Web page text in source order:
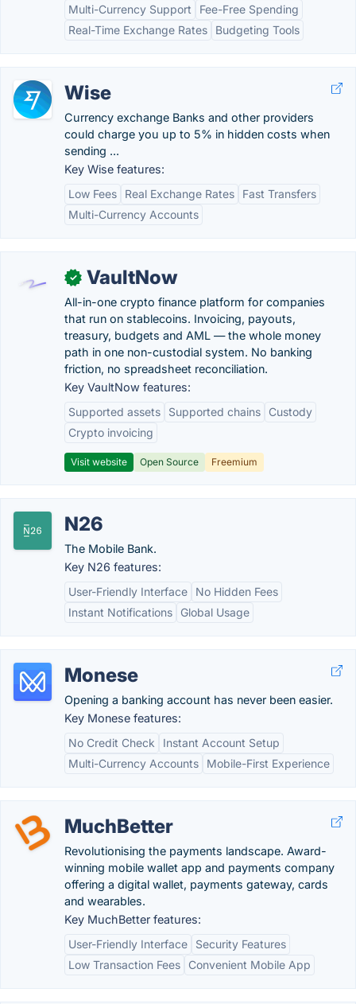
Multi-Currency Support
Fee-Free Spending
Real-Time Exchange Rates
Budgeting Tools
Wise
Currency exchange Banks and other providers
could charge you up to 5% in hidden costs when
sending ...
Key Wise features:
Low Fees
Real Exchange Rates
Fast Transfers
Multi-Currency Accounts
✓ VaultNow
All-in-one crypto finance platform for companies
that run on stablecoins. Invoicing, payouts,
treasury, budgets and AML — the whole money
path in one non-custodial system. No banking
friction, no spreadsheet reconciliation.
Key VaultNow features:
Supported assets
Supported chains
Custody
Crypto invoicing
Visit website Open Source Freemium
N26
The Mobile Bank.
Key N26 features:
User-Friendly Interface
No Hidden Fees
Instant Notifications
Global Usage
Monese
Opening a banking account has never been easier.
Key Monese features:
No Credit Check
Instant Account Setup
Multi-Currency Accounts
Mobile-First Experience
MuchBetter
Revolutionising the payments landscape. Award-
winning mobile wallet app and payments company
offering a digital wallet, payments gateway, cards
and wearables.
Key MuchBetter features:
User-Friendly Interface
Security Features
Low Transaction Fees
Convenient Mobile App